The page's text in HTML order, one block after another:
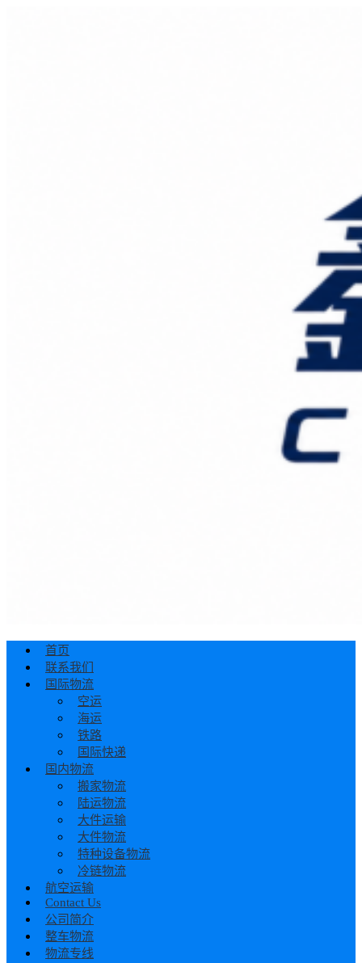
首页
联系我们
国际物流
空运
海运
铁路
国际快递
国内物流
搬家物流
陆运物流
大件运输
大件物流
特种设备物流
冷链物流
航空运输
Contact Us
公司简介
整车物流
物流专线